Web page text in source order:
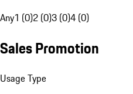
Any1 (0)2 (0)3 (0)4 (0)
Sales Promotion
Usage Type